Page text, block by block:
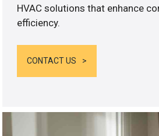
HVAC solutions that enhance
efficiency.
CONTACT US